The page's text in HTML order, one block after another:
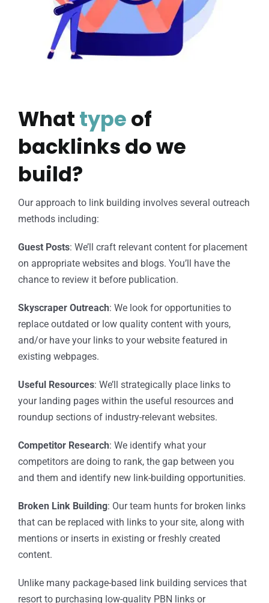
Whattypeof
backlinks do we
build?
Our approach to link building involves several outreach
methods including:
Guest Posts: We’ll craft relevant content for placement
on appropriate websites and blogs. You’ll have the
chance to review it before publication.
Skyscraper Outreach: We look for opportunities to
replace outdated or low quality content with yours,
and/or have your links to your website featured in
existing webpages.
Useful Resources: We’ll strategically place links to
your landing pages within the useful resources and
roundup sections of industry-relevant websites.
Competitor Research: We identify what your
competitors are doing to rank, the gap between you
and them and identify new link-building opportunities.
Broken Link Building: Our team hunts for broken links
that can be replaced with links to your site, along with
mentions or inserts in existing or freshly created
content.
Unlike many package-based link building services that
resort to purchasing low-quality PBN links or